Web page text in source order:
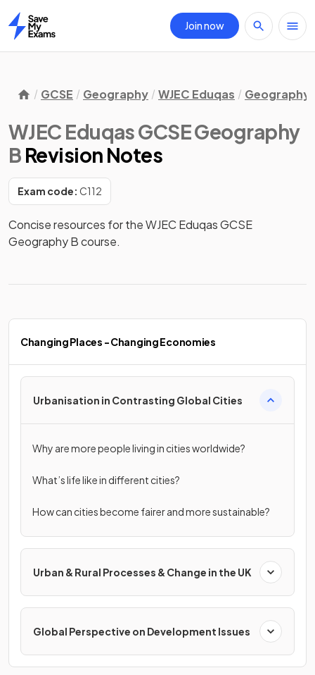
Home
Join now
GCSE Geography WJEC Eduqas Geography
WJEC Eduqas GCSE Geography
B Revision Notes
Exam code: C112
Concise resources for the WJEC Eduqas GCSE
Geography B course.
Changing Places - Changing Economies
Urbanisation in Contrasting Global Cities
Why are more people living in cities worldwide?
What’s life like in different cities?
How can cities become fairer and more sustainable?
Urban & Rural Processes & Change in the UK
Global Perspective on Development Issues